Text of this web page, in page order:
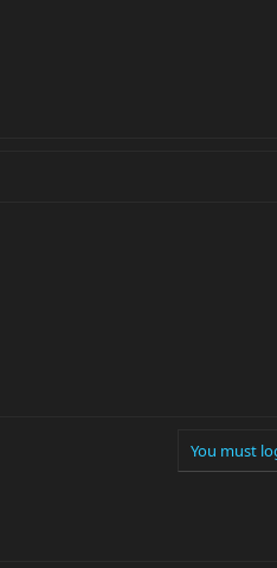
You must